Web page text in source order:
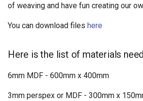
of weaving and have fun creating our
You can download files here
Here is the list of materials
6mm MDF - 600mm x 400mm
3mm perspex or MDF - 300mm x